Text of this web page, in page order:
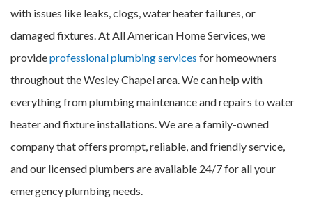
with issues like leaks, clogs, water heater failures, or
damaged fixtures. At All American Home Services, we
provideprofessional plumbing services for homeowners
throughout the Wesley Chapel area. We can help with
everything from plumbing maintenance and repairs to water
heater and fixture installations. We are a family-owned
company that offers prompt, reliable, and friendly service,
and our licensed plumbers are available 24/7 for all your
emergency plumbing needs.